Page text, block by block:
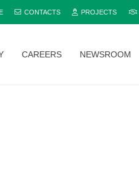
CONTACTS PROJECTS
CAREERS NEWSROOM